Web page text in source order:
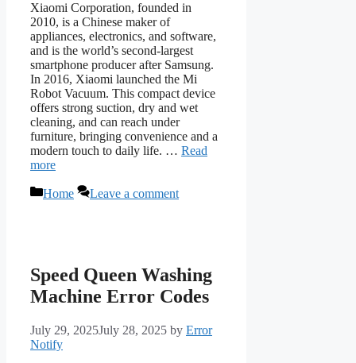
Xiaomi Corporation, founded in
2010, is a Chinese maker of
appliances, electronics, and software,
and is the world’s second-largest
smartphone producer after Samsung.
In 2016, Xiaomi launched the Mi
Robot Vacuum. This compact device
offers strong suction, dry and wet
cleaning, and can reach under
furniture, bringing convenience and a
modern touch to daily life. … Read
more
Categories
Home Leave a comment
Speed Queen Washing
Machine Error Codes
July 29, 2025July 28, 2025 by Error
Notify